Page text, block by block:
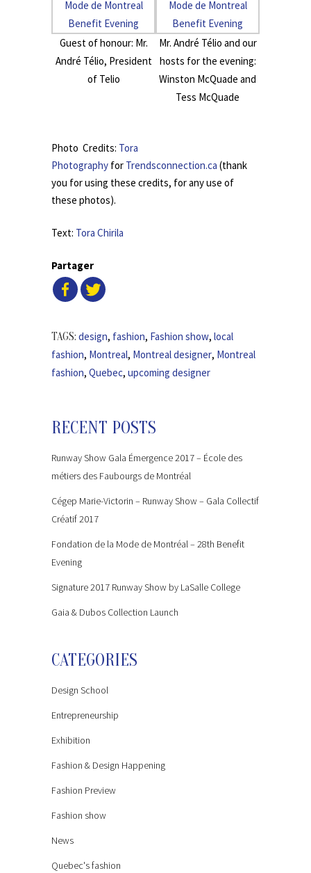
Guest of honour: Mr.
André Télio, President
of Telio
Mr. André Télio and our
hosts for the evening:
Winston McQuade and
Tess McQuade
Photo Credits: Tora
Photography for Trendsconnection.ca (thank
you for using these credits, for any use of
these photos).
Text: Tora Chirila
Partager
TAGS: design, fashion, Fashion show, local
fashion, Montreal, Montreal designer, Montreal
fashion, Quebec, upcoming designer
RECENT POSTS
Runway Show Gala Émergence 2017 – École des
métiers des Faubourgs de Montréal
Cégep Marie-Victorin – Runway Show – Gala Collectif
Créatif 2017
Fondation de la Mode de Montréal – 28th Benefit
Evening
Signature 2017 Runway Show by LaSalle College
Gaia & Dubos Collection Launch
CATEGORIES
Design School
Entrepreneurship
Exhibition
Fashion & Design Happening
Fashion Preview
Fashion show
News
Quebec's fashion